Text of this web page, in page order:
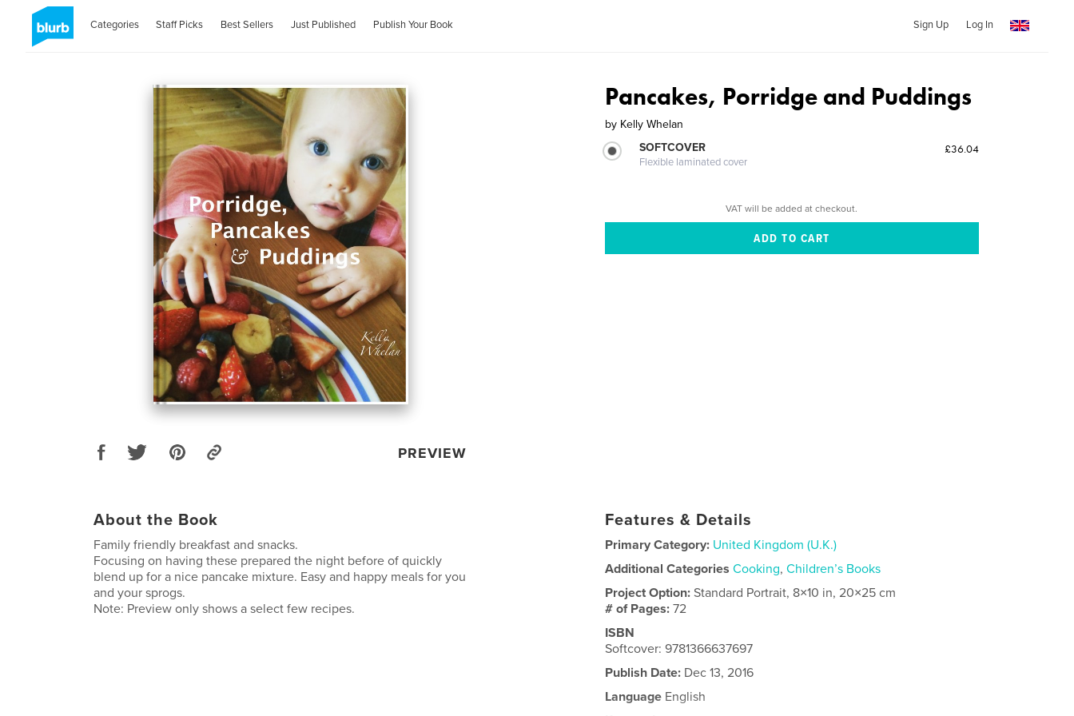
Categories Staff Picks Best Sellers Just Published Publish Your Book Sign Up Log In
PREVIEW
Pancakes, Porridge and Puddings
by Kelly Whelan
SOFTCOVER
Flexible laminated cover
£36.04
VAT will be added at checkout.
About the Book
Family friendly breakfast and snacks.
Focusing on having these prepared the night before of quickly
blend up for a nice pancake mixture. Easy and happy meals for you
and your sprogs.
Note: Preview only shows a select few recipes.
Features & Details
Primary Category: United Kingdom (U.K.)
Additional Categories Cooking,Children’s Books
Project Option:Standard Portrait, 8×10 in, 20×25 cm
# of Pages:72
ISBN
Softcover: 9781366637697
Publish Date: Dec 13, 2016
Language English